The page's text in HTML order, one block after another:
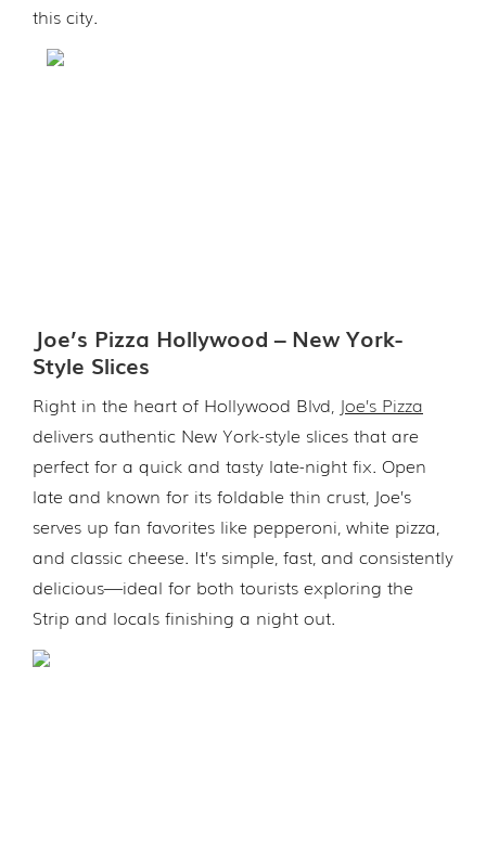
this city.
Joe’s Pizza Hollywood – New York-
Style Slices
Right in the heart of Hollywood Blvd, Joe’s Pizza
delivers authentic New York-style slices that are
perfect for a quick and tasty late-night fix. Open
late and known for its foldable thin crust, Joe’s
serves up fan favorites like pepperoni, white pizza,
and classic cheese. It’s simple, fast, and consistently
delicious—ideal for both tourists exploring the
Strip and locals finishing a night out.